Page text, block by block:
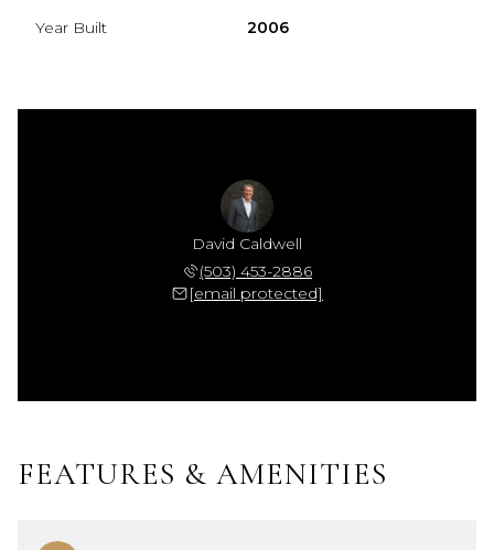
Year Built 2006
David Caldwell
(503) 453-2886
[email protected]
FEATURES & AMENITIES